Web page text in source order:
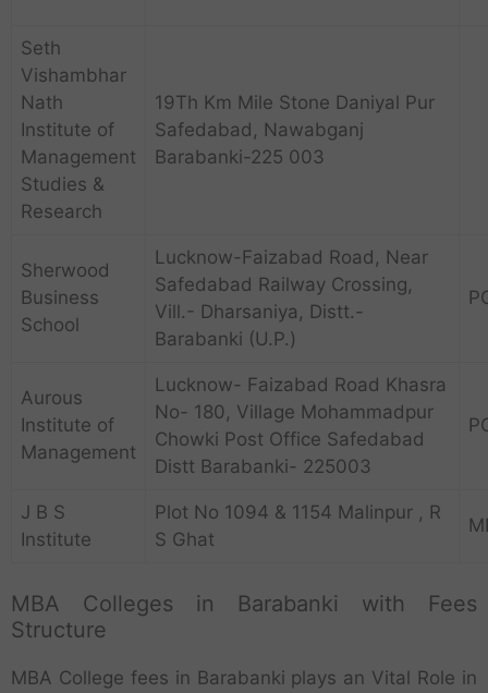
Seth
Vishambhar
Nath
Institute of
Management
Studies &
Research
19Th Km Mile Stone Daniyal Pur
Safedabad, Nawabganj
Barabanki-225 003
Sherwood
Business
School
Lucknow-Faizabad Road, Near
Safedabad Railway Crossing,
Vill.- Dharsaniya, Distt.-
Barabanki (U.P.)
Aurous
Institute of
Management
Lucknow- Faizabad Road Khasra
No- 180, Village Mohammadpur
Chowki Post Office Safedabad
Distt Barabanki- 225003
J B S
Institute
Plot No 1094 & 1154 Malinpur , R
S Ghat
MBA Colleges in Barabanki with Fees
Structure
MBA College fees in Barabanki plays an Vital Role in